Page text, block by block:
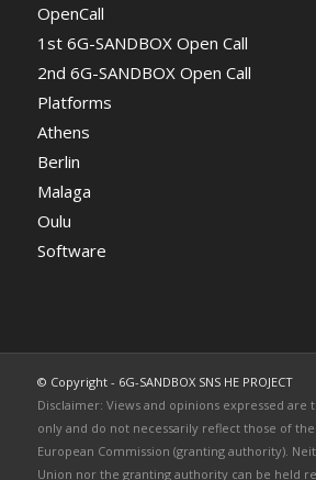
OpenCall
1st 6G-SANDBOX Open Call
2nd 6G-SANDBOX Open Call
Platforms
Athens
Berlin
Malaga
Oulu
Software
© Copyright - 6G-SANDBOX SNS HE PROJECT
Disclaimer: Views and opinions expressed are
only and do not necessarily reflect those of
European Commission (granting authority).
Union nor the granting authority can be held